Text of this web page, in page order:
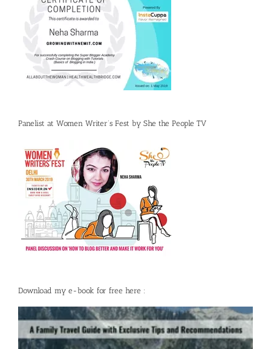
Panelist at Women Writer’s Fest by She the People TV
Download my e-book for free here :